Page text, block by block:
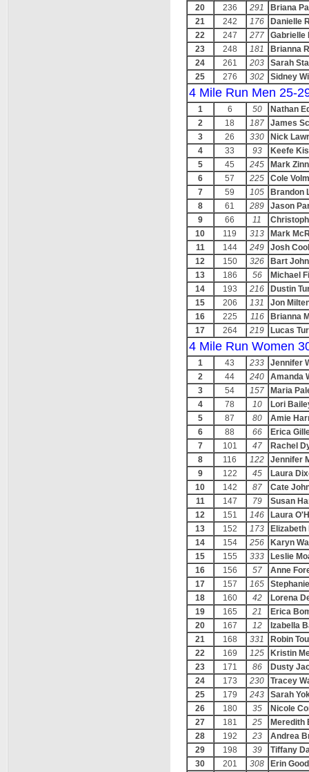
20
236 291
Briana
21
242 176
Danielle
22
247 277
Gabrielle
23
248 181
Brianna
24
261 203
Sarah
25
276 302 Sidney
4 Mile Run Men 25-
1 6 50
Nathan
2
18 187
James
3
26 330
Nick
4
33 93
Keefe
5
45 245
Mark Zinn
6
57 225
Cole
7
59 105
Brandon
8
61 289
Jason
9
66 11
10
119 313
Mark
11
144 249
Josh
12
150 326
Bart
13
186 56
Michael
14
193 216
Dustin
15
206 131
Jon
16
225 116
Brianna
17
264 219 Lucas
4 Mile Run Women
1 43 233
Jennifer
2
44 240
Amanda
3
54 157
Maria
4
78 10
Lori
5
87 80
Amie
6
88 66
Erica
7
101 47
Rachel
8
116 122
Jennifer
9
122 45
Laura
10
142 87
Cate
11
147 79
Susan
12
151 146
Laura
13
152 173
Elizabeth
14
154 256
Karyn
15
155 333
Leslie
16
156 57
Anne
17
157 165
18
160 42
Lorena
19
165 21
Erica
20
167 12
Izabella
21
168 331
Robin
22
169 125
Kristin
23
171 86
Dusty
24
173 230
Tracey
25
179 243
Sarah
26
180 35
Nicole
27
181 25
Meredith
28
192 23
Andrea
29
198 39
Tiffany
30
201 308 Erin